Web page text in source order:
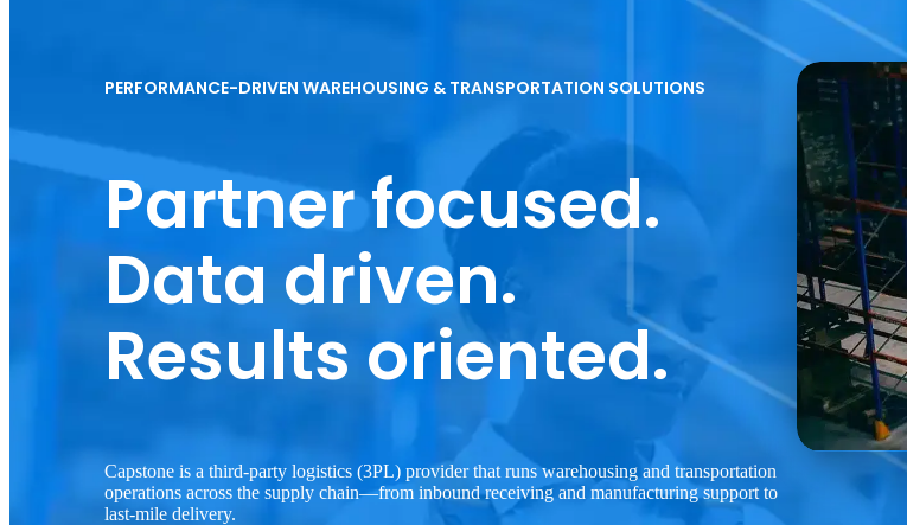
PERFORMANCE-DRIVEN WAREHOUSING & TRANSPORTATION SOLUTIONS
Partner focused.
Data driven.
Results oriented.
Capstone is a third-party logistics (3PL) provider that runs warehousing and transportation
operations across the supply chain—from inbound receiving and manufacturing support to
last-mile delivery.